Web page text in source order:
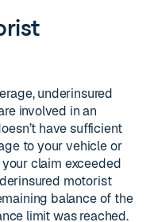
underinsured
involved in an
have sufficient
to your vehicle or
claim exceeded
motorist
balance of the
limit was reached.